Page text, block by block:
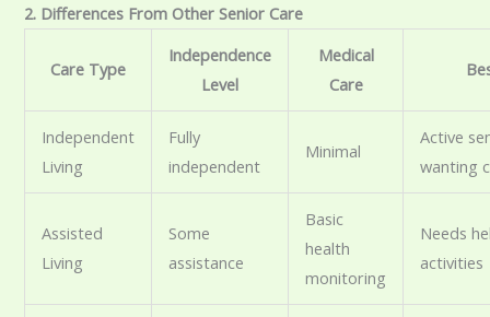
2. Differences From Other Senior Care
Care Type
Independence
Level
Medical
Care
Independent
Living
Fully
independent
Minimal
Active
wanting
Assisted
Living
Some
assistance
Basic
health
monitoring
Needs
activities